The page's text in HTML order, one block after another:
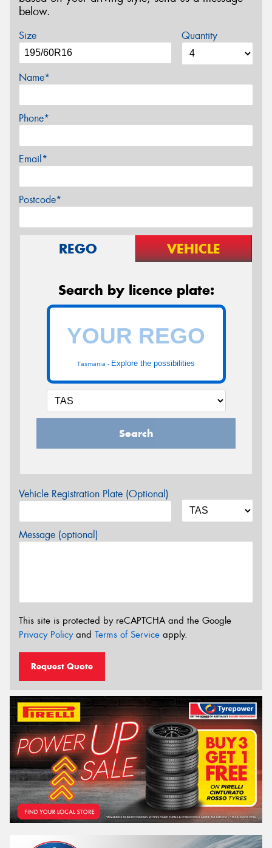
below.
Size Quantity
Name*
Phone*
Email*
Postcode*
REGO VEHICLE
Search by licence plate:
Tasmania - Explore the possibilities
Search
Vehicle Registration Plate (Optional)
Message (optional)
This site is protected by reCAPTCHA and the Google
Privacy Policyand Terms of Service apply.
Request Quote